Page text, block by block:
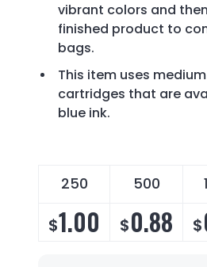
vibrant colors and
finished product to
bags.
This item uses
cartridges that are
blue ink.
250 500
$1.00 $0.88 $